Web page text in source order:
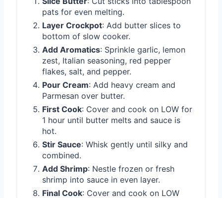
pats for even melting.
Layer Crockpot: Add butter slices to
bottom of slow cooker.
Add Aromatics: Sprinkle garlic, lemon
zest, Italian seasoning, red pepper
flakes, salt, and pepper.
Pour Cream: Add heavy cream and
Parmesan over butter.
First Cook: Cover and cook on LOW for
1 hour until butter melts and sauce is
hot.
Stir Sauce: Whisk gently until silky and
combined.
Add Shrimp: Nestle frozen or fresh
shrimp into sauce in even layer.
Final Cook: Cover and cook on LOW